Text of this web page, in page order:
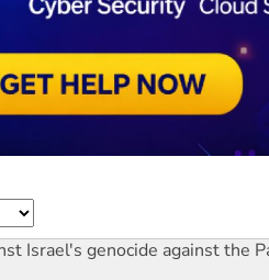
Israel's genocide against the